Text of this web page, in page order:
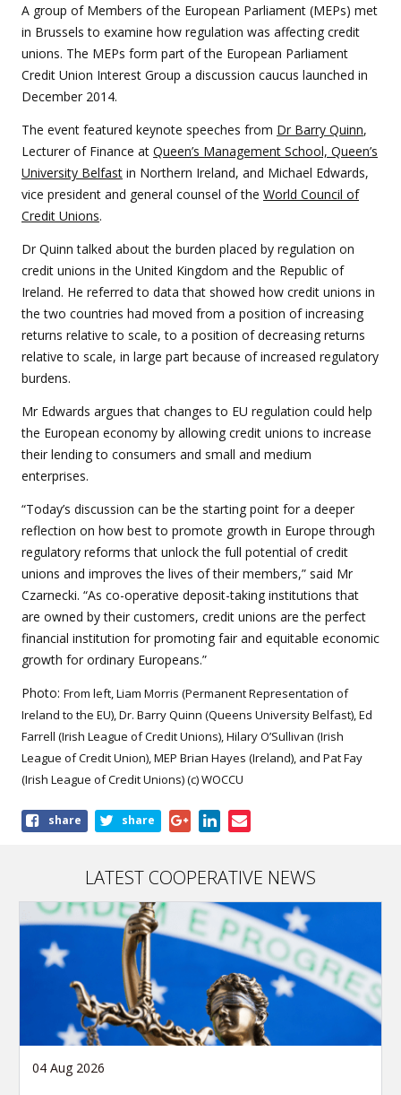
A group of Members of the European Parliament (MEPs) met
in Brussels to examine how regulation was affecting credit
unions. The MEPs form part of the European Parliament
Credit Union Interest Group a discussion caucus launched in
December 2014.
The event featured keynote speeches from Dr Barry Quinn,
Lecturer of Finance at Queen’s Management School, Queen’s
University Belfast in Northern Ireland, and Michael Edwards,
vice president and general counsel of the World Council of
Credit Unions.
Dr Quinn talked about the burden placed by regulation on
credit unions in the United Kingdom and the Republic of
Ireland. He referred to data that showed how credit unions in
the two countries had moved from a position of increasing
returns relative to scale, to a position of decreasing returns
relative to scale, in large part because of increased regulatory
burdens.
Mr Edwards argues that changes to EU regulation could help
the European economy by allowing credit unions to increase
their lending to consumers and small and medium
enterprises.
“Today’s discussion can be the starting point for a deeper
reflection on how best to promote growth in Europe through
regulatory reforms that unlock the full potential of credit
unions and improves the lives of their members,” said Mr
Czarnecki. “As co-operative deposit-taking institutions that
are owned by their customers, credit unions are the perfect
financial institution for promoting fair and equitable economic
growth for ordinary Europeans.”
Photo: From left, Liam Morris (Permanent Representation of
Ireland to the EU), Dr. Barry Quinn (Queens University Belfast), Ed
Farrell (Irish League of Credit Unions), Hilary O’Sullivan (Irish
League of Credit Union), MEP Brian Hayes (Ireland), and Pat Fay
(Irish League of Credit Unions) (c) WOCCU
Shareshare share
LATEST COOPERATIVE NEWS
04 Aug 2026